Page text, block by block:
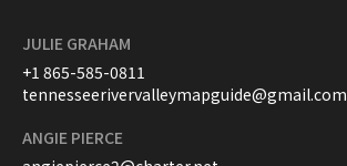
JULIE GRAHAM
+1 865-585-0811
tennesseerivervalleymapguide@gmail.com
ANGIE PIERCE